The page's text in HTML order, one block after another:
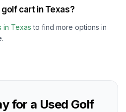
cart in Texas?
in Texas to find more options in
for a Used Golf